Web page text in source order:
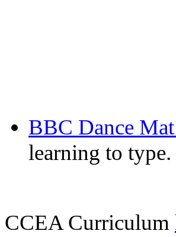
BBC Dance
learning to
CCEA Curriculum